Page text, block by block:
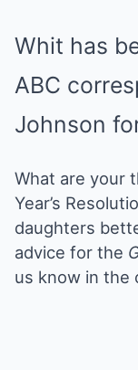
Whit has
ABC
Johnson
What are your
Year’s
daughters
advice for the
us know in the